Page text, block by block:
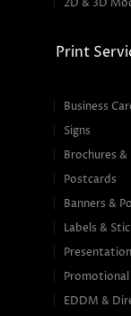
2D & 3D
Print
Business
Signs
Brochures &
Postcards
Banners &
Labels &
EDDM &